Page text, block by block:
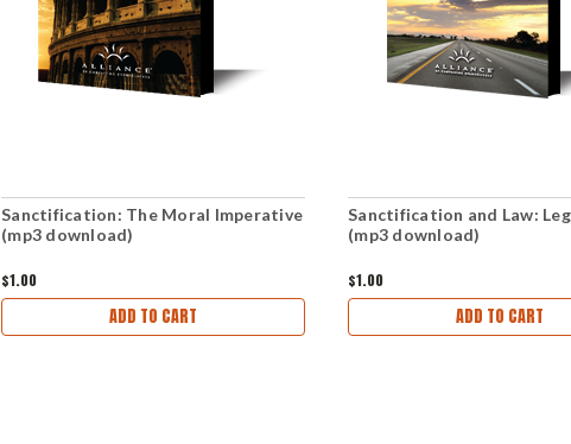
Sanctification: The Moral Imperative
(mp3 download)
$1.00
ADD TO CART
Sanctification and Law:
(mp3 download)
$1.00
ADD TO CART